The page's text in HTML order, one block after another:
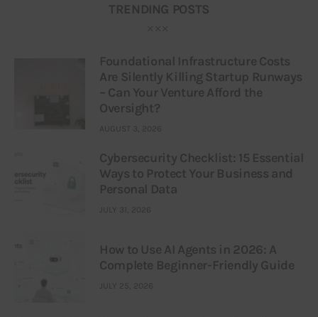
TRENDING POSTS
Foundational Infrastructure Costs
Are Silently Killing Startup Runways
– Can Your Venture Afford the
Oversight?
AUGUST 3, 2026
Cybersecurity Checklist: 15 Essential
Ways to Protect Your Business and
Personal Data
JULY 31, 2026
How to Use AI Agents in 2026: A
Complete Beginner-Friendly Guide
JULY 25, 2026